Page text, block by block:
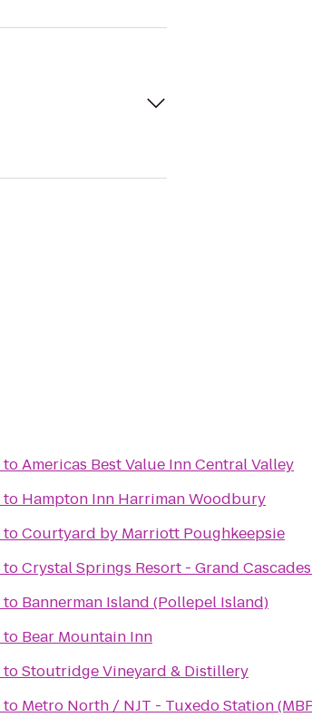
toAmericas Best Value Inn Central Valley
to Hampton Inn Harriman Woodbury
toCourtyard by Marriott Poughkeepsie
toCrystal Springs Resort - Grand
to Bannerman Island (Pollepel Island)
to Bear Mountain Inn
toStoutridge Vineyard & Distillery
to Metro North / NJT - Tuxedo Station